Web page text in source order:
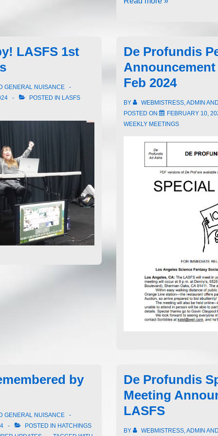
LASFS 1st
GENERAL NUISANCE
POSTED IN LASFS
De Profundis
Feb 2024
BY
WEBMISTRESS, ADMIN
POSTED ON
FEBRUARY 10,
WEEKLY MEETINGS
by
GENERAL NUISANCE
POSTED IN HATCHINGS
De Profundis
Meeting
LASFS
BY WEBMISTRESS, ADMIN